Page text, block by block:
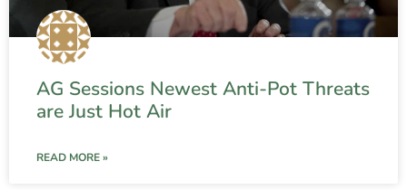
AG Sessions Newest Anti-Pot Threats
are Just Hot Air
READ MORE »